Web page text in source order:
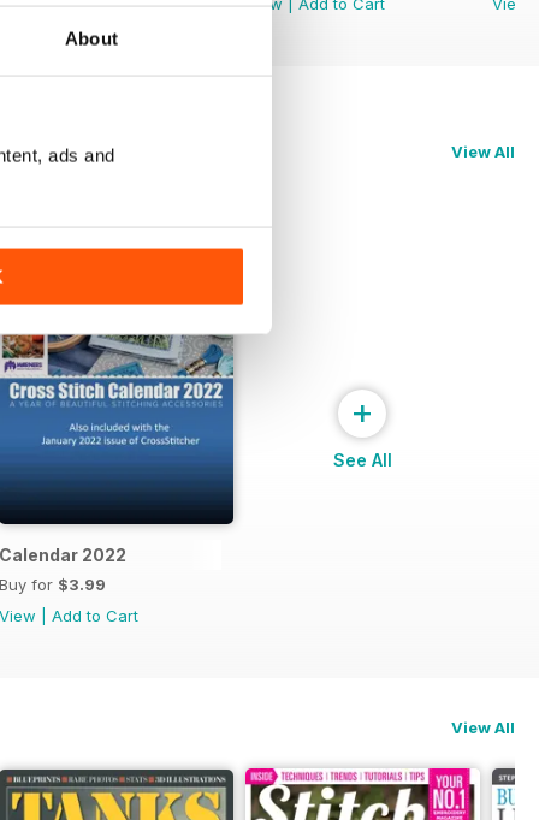
About
ads and
View All
Calendar 2022
Buy for $3.99
View
Add to Cart
+
See All
View All